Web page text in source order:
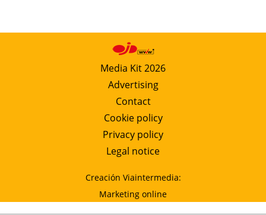
Media Kit 2026
Advertising
Contact
Cookie policy
Privacy policy
Legal notice
Creación Viaintermedia:
Marketing online